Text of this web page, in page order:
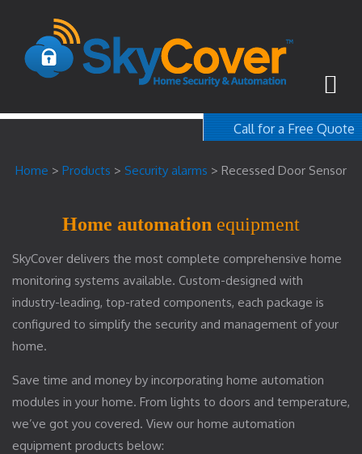
Call for a Free Quote
Home > Products > Security alarms > Recessed Door Sensor
Home automation equipment
SkyCover delivers the most complete comprehensive home
monitoring systems available. Custom-designed with
industry-leading, top-rated components, each package is
configured to simplify the security and management of your
home.
Save time and money by incorporating home automation
modules in your home. From lights to doors and temperature,
we’ve got you covered. View our home automation
equipment products below: